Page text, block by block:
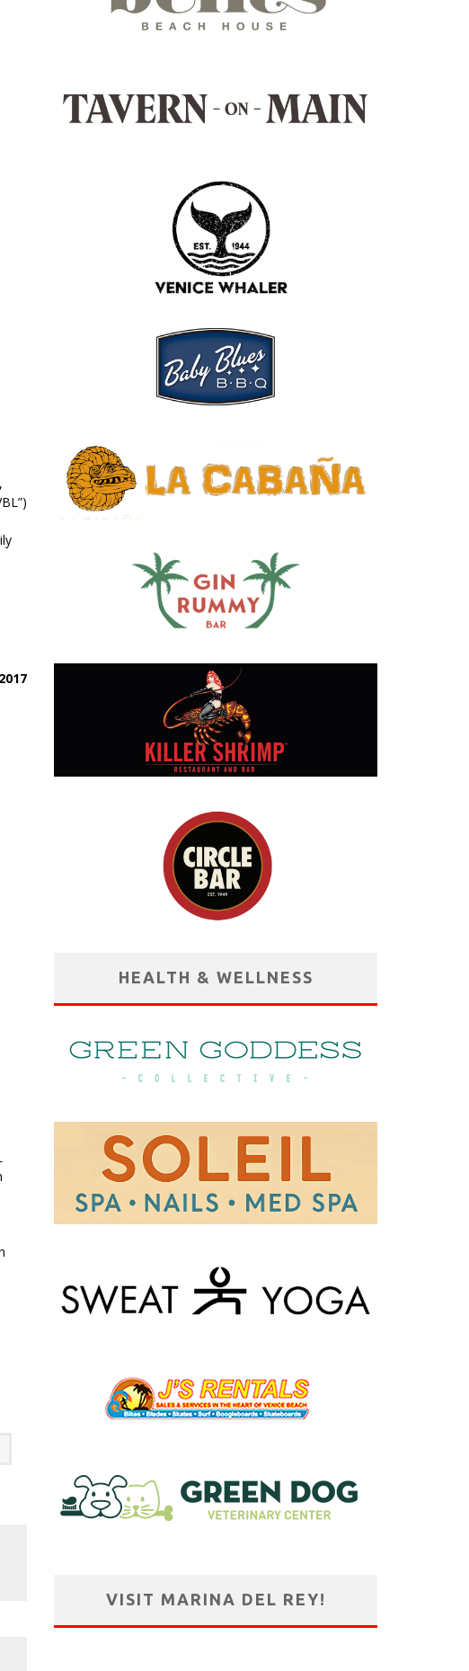
HEALTH & WELLNESS
VISIT MARINA DEL REY!